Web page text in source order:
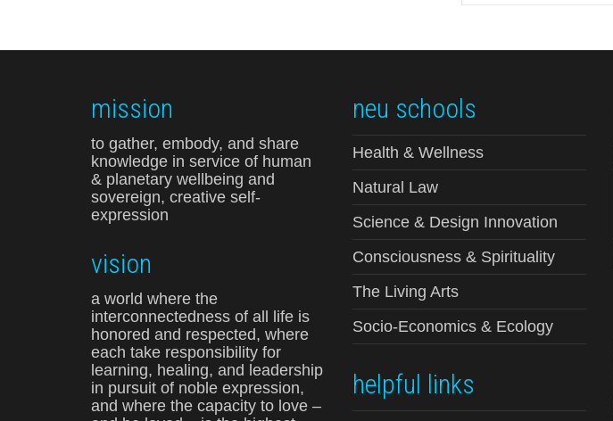
mission
to gather, embody, and share
knowledge in service of human
& planetary wellbeing and
sovereign, creative self-
expression
vision
a world where the
interconnectedness of all life is
honored and respected, where
each take responsibility for
learning, healing, and leadership
in pursuit of noble expression,
and where the capacity to love –
neu schools
Health & Wellness
Natural Law
Science & Design Innovation
Consciousness & Spirituality
The Living Arts
Socio-Economics & Ecology
helpful links